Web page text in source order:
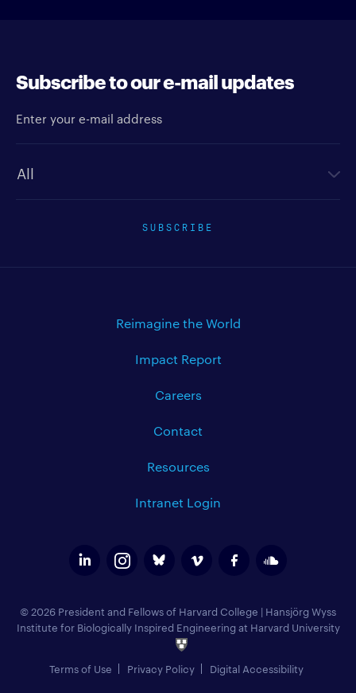
Subscribe to our e-mail updates
SUBSCRIBE
Reimagine the World
Impact Report
Careers
Contact
Resources
Intranet Login
© 2026 President and Fellows of Harvard College | Hansjörg Wyss
Institute for Biologically Inspired Engineering at Harvard University
Terms of Use Privacy Policy Digital Accessibility